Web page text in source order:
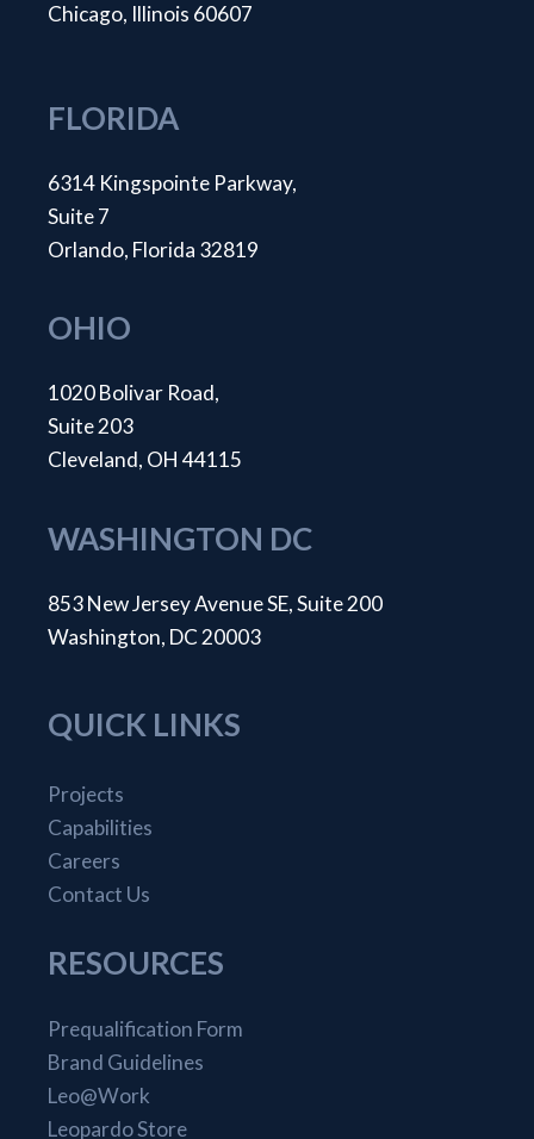
Chicago, Illinois 60607
FLORIDA
6314 Kingspointe Parkway,
Suite 7
Orlando, Florida 32819
OHIO
1020 Bolivar Road,
Suite 203
Cleveland, OH 44115
WASHINGTON DC
853 New Jersey Avenue SE, Suite 200
Washington, DC 20003
QUICK LINKS
Projects
Capabilities
Careers
Contact Us
RESOURCES
Prequalification Form
Brand Guidelines
Leo@Work
Leopardo Store